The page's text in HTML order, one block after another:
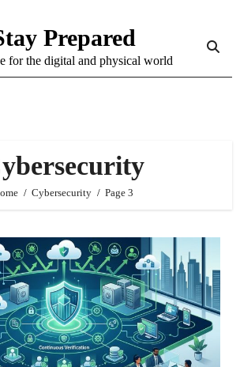
Prepared
for the digital and physical world
Cybersecurity Page 3